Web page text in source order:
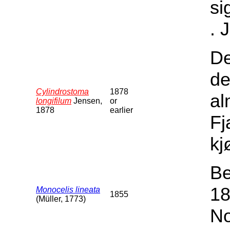
.
Cylindrostoma
longifilum Jensen,
1878
1878
or
earlier
Monocelis lineata
(Müller, 1773)
1855